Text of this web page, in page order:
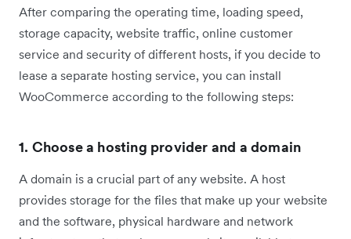
After comparing the operating time, loading speed,
storage capacity, website traffic, online customer
service and security of different hosts, if you decide to
lease a separate hosting service, you can install
WooCommerce according to the following steps:
1. Choose a hosting provider and a domain
A domain is a crucial part of any website. A host
provides storage for the files that make up your website
and the software, physical hardware and network